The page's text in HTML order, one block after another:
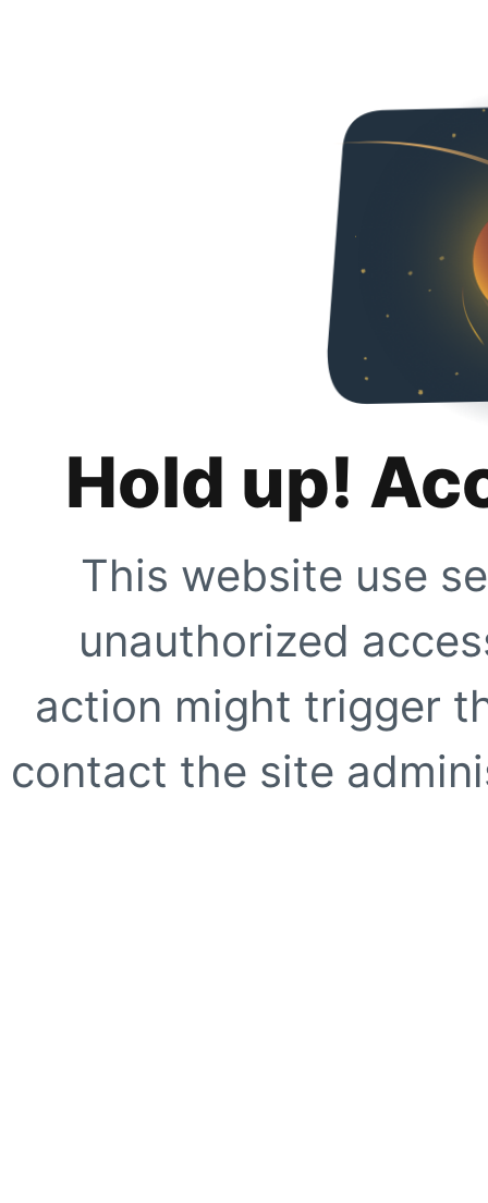
Hold up!
This website use
unauthorized
action might trigger
contact the site